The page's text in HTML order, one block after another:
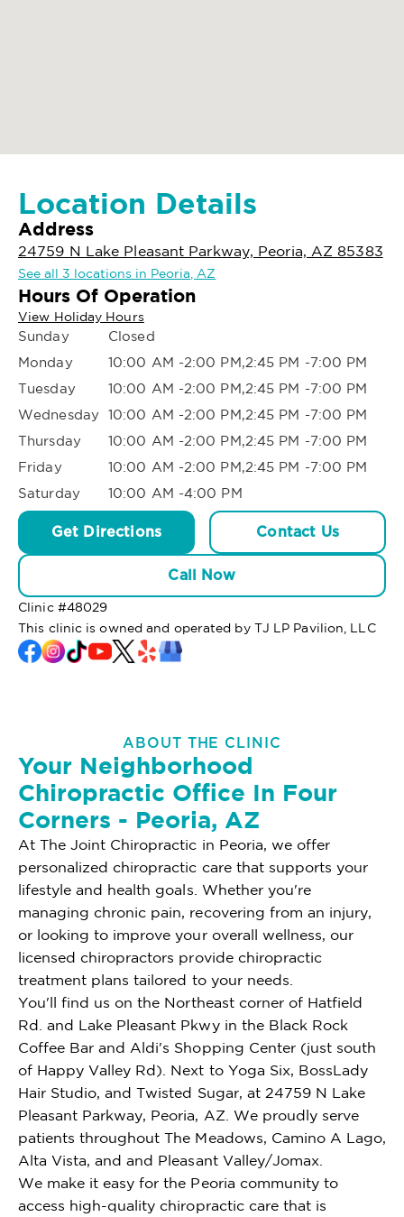
Location Details
Address
24759 N Lake Pleasant Parkway, Peoria, AZ 85383
See all 3 locations in Peoria, AZ
Hours Of Operation
View Holiday Hours
Sunday
Closed
Monday
10:00 AM -2:00 PM,2:45 PM -7:00 PM
Tuesday
10:00 AM -2:00 PM,2:45 PM -7:00 PM
Wednesday 10:00 AM -2:00 PM,2:45 PM -7:00 PM
Thursday
10:00 AM -2:00 PM,2:45 PM -7:00 PM
Friday
10:00 AM -2:00 PM,2:45 PM -7:00 PM
Saturday
10:00 AM -4:00 PM
Get Directions Contact Us
Call Now
Clinic #48029
This clinic is owned and operated by TJ LP Pavilion, LLC
ABOUT THE CLINIC
Your Neighborhood
Chiropractic Office In Four
Corners - Peoria, AZ
At The Joint Chiropractic in Peoria, we offer
personalized chiropractic care that supports your
lifestyle and health goals. Whether you're
managing chronic pain, recovering from an injury,
or looking to improve your overall wellness, our
licensed chiropractors provide chiropractic
treatment plans tailored to your needs.
You'll find us on the Northeast corner of Hatfield
Rd. and Lake Pleasant Pkwy in the Black Rock
Coffee Bar and Aldi's Shopping Center (just south
of Happy Valley Rd). Next to Yoga Six, BossLady
Hair Studio, and Twisted Sugar, at 24759 N Lake
Pleasant Parkway, Peoria, AZ. We proudly serve
patients throughout The Meadows, Camino A Lago,
Alta Vista, and and Pleasant Valley/Jomax.
We make it easy for the Peoria community to
access high-quality chiropractic care that is